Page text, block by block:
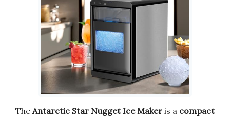
The Antarctic Star Nugget Ice Maker is a compact